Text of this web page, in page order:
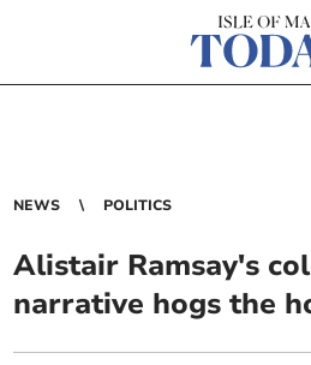
NEWS POLITICS
Alistair Ramsay's
narrative hogs the